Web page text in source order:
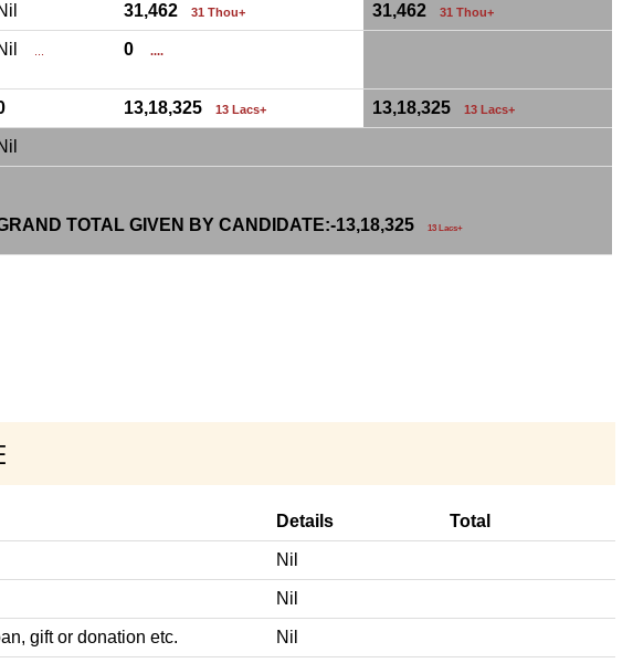
31,462 31 Thou+ 31,462 31 Thou+
... 0 ....
13,18,325 13 Lacs+ 13,18,325 13 Lacs+
TOTAL GIVEN BY CANDIDATE:-13,18,325 13 Lacs+
Details Total
Nil
Nil
gift or donation etc. Nil